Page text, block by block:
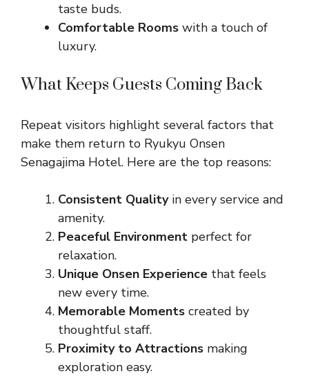
taste buds.
Comfortable Rooms with a touch of
luxury.
What Keeps Guests Coming Back
Repeat visitors highlight several factors that
make them return to Ryukyu Onsen
Senagajima Hotel. Here are the top reasons:
Consistent Qualityin every service and
amenity.
Peaceful Environment perfect for
relaxation.
Unique Onsen Experience that feels
new every time.
Memorable Moments created by
thoughtful staff.
Proximity to Attractions making
exploration easy.